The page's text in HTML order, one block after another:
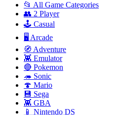
📂 All Game Categories
👥 2 Player
🕹️ Casual
🖥️ Arcade
🧭 Adventure
👾 Emulator
🔴 Pokemon
🦔 Sonic
🍄 Mario
💾 Sega
👾 GBA
📱 Nintendo DS